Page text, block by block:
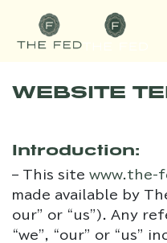
WEBSITE
Introduction:
– This site www.the-
made available by
our” or “us”). Any
“we”, “our” or “us”